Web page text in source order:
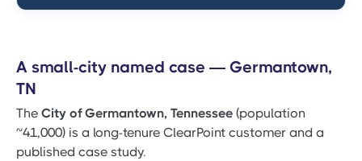
A small-city named case — Germantown,
TN
The City of Germantown, Tennessee (population
~41,000) is a long-tenure ClearPoint customer and a
published case study.